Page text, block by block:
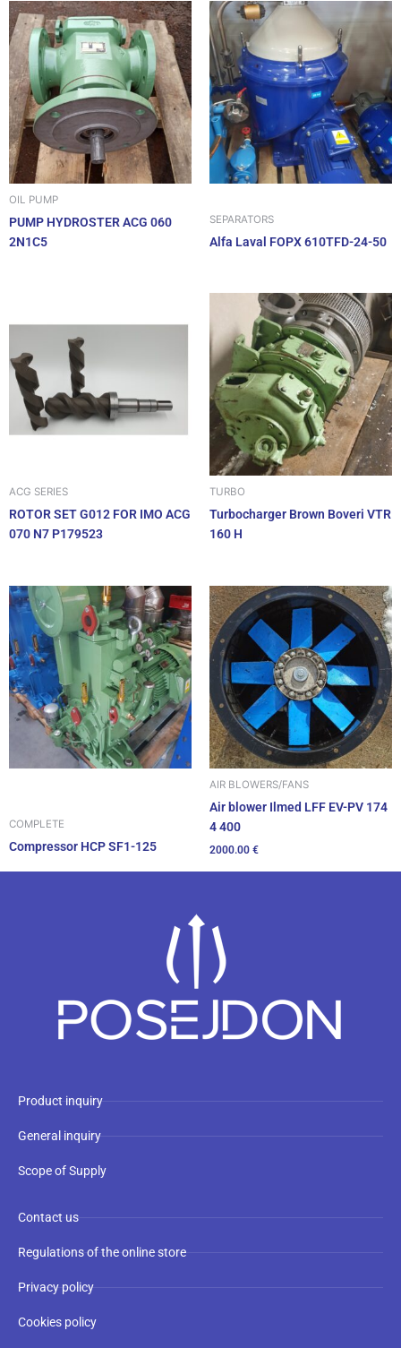
OIL PUMP
PUMP HYDROSTER ACG 060
2N1C5
SEPARATORS
Alfa Laval FOPX 610TFD-24-50
ACG SERIES
ROTOR SET G012 FOR IMO ACG
070 N7 P179523
TURBO
Turbocharger Brown Boveri VTR
160 H
COMPLETE
Compressor HCP SF1-125
AIR BLOWERS/FANS
Air blower Ilmed LFF EV-PV 174
4 400
2000.00 €
Product inquiry
General inquiry
Scope of Supply
Contact us
Regulations of the online store
Privacy policy
Cookies policy